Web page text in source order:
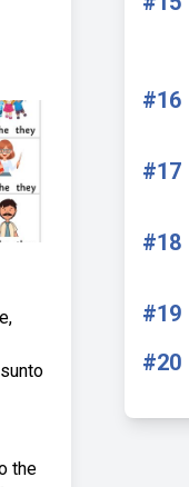
the
#16
#17
#18
#19
#20